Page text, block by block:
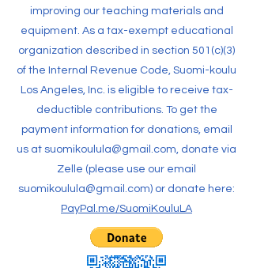
improving our teaching materials and
equipment. As a tax-exempt educational
organization described in section 501(c)(3)
of the Internal Revenue Code, Suomi-koulu
Los Angeles, Inc. is eligible to receive tax-
deductible contributions. To get the
payment information for donations, email
us at suomikoulula@gmail.com, donate via
Zelle (please use our email
suomikoulula@gmail.com) or donate here:
PayPal.me/SuomiKouluLA